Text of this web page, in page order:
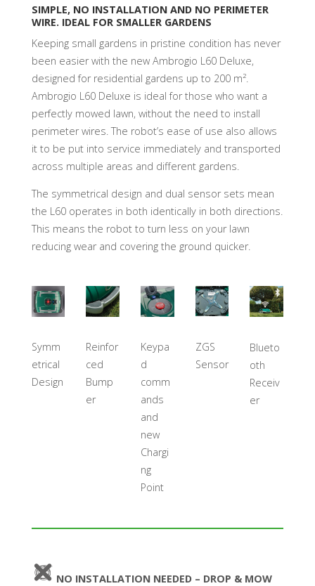
SIMPLE, NO INSTALLATION AND NO PERIMETER
WIRE. IDEAL FOR SMALLER GARDENS
Keeping small gardens in pristine condition has never
been easier with the new Ambrogio L60 Deluxe,
designed for residential gardens up to 200 m².
Ambrogio L60 Deluxe is ideal for those who want a
perfectly mowed lawn, without the need to install
perimeter wires. The robot’s ease of use also allows
it to be put into service immediately and transported
across multiple areas and different gardens.
The symmetrical design and dual sensor sets mean
the L60 operates in both identically in both directions.
This means the robot to turn less on your lawn
reducing wear and covering the ground quicker.
Symm
etrical
Design
Reinfor
ced
Bump
er
Keypa
d
comm
ands
and
new
Chargi
ng
Point
ZGS
Sensor
Blueto
oth
Receiv
er
NO INSTALLATION NEEDED – DROP & MOW